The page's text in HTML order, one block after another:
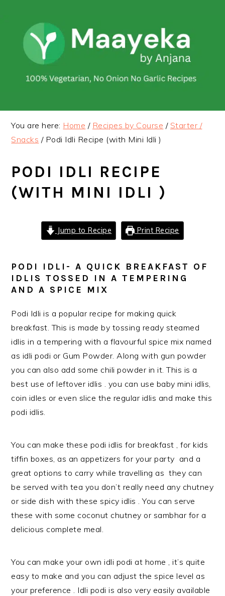
primary
navigation
content
You are here: Home / Recipes by Course / Starter /
Snacks /Podi Idli Recipe (with Mini Idli )
PODI IDLI RECIPE
(WITH MINI IDLI )
Jump to Recipe Print Recipe
PODI IDLI- A QUICK BREAKFAST OF
IDLIS TOSSED IN A TEMPERING
AND A SPICE MIX
Podi Idli is a popular recipe for making quick
breakfast. This is made by tossing ready steamed
idlis in a tempering with a flavourful spice mix named
as idli podi or Gum Powder. Along with gun powder
you can also add some chili powder in it. This is a
best use of leftover idlis . you can use baby mini idlis,
coin idles or even slice the regular idlis and make this
podi idlis.
You can make these podi idlis for breakfast , for kids
tiffin boxes, as an appetizers for your party and a
great options to carry while travelling as they can
be served with tea you don’t really need any chutney
or side dish with these spicy idlis . You can serve
these with some coconut chutney or sambhar for a
delicious complete meal.
You can make your own idli podi at home , it’s quite
easy to make and you can adjust the spice level as
your preference . Idli podi is also very easily available